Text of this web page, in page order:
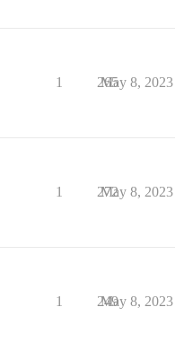
1 265
May 8, 2023
1 272
May 8, 2023
1 249
May 8, 2023